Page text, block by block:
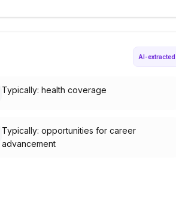
AI-extracted
Typically: health coverage
Typically: opportunities for career
advancement